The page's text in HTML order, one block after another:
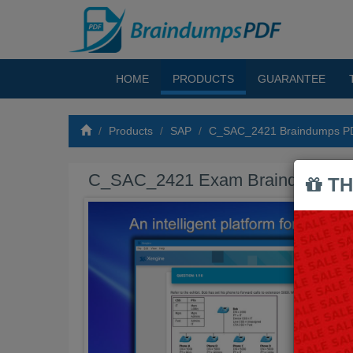
HOME PRODUCTS GUARANTEE
Products SAP C_SAC_2421 Braindumps
C_SAC_2421 Exam Braindumps